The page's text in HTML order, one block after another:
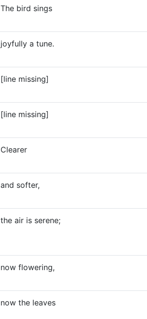
The bird sings
joyfully a tune.
[line missing]
[line missing]
Clearer
and softer,
the air is serene;
now flowering,
now the leaves